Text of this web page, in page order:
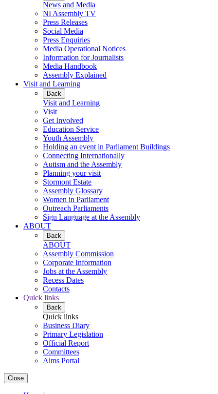
News and Media
NI Assembly TV
Press Releases
Social Media
Press Enquiries
Media Operational Notices
Information for Journalists
Media Handbook
Assembly Explained
Visit and Learning
Back
Visit and Learning
Visit
Get Involved
Education Service
Youth Assembly
Holding an event in Parliament Buildings
Connecting Internationally
Autism and the Assembly
Planning your visit
Stormont Estate
Assembly Glossary
Women in Parliament
Outreach Parliaments
Sign Language at the Assembly
ABOUT
Back
ABOUT
Assembly Commission
Corporate Information
Jobs at the Assembly
Recess Dates
Contacts
Quick links
Back
Quick links
Business Diary
Primary Legislation
Official Report
Committees
Aims Portal
Close